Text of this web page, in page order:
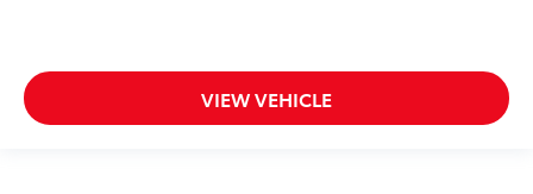
VIEW VEHICLE